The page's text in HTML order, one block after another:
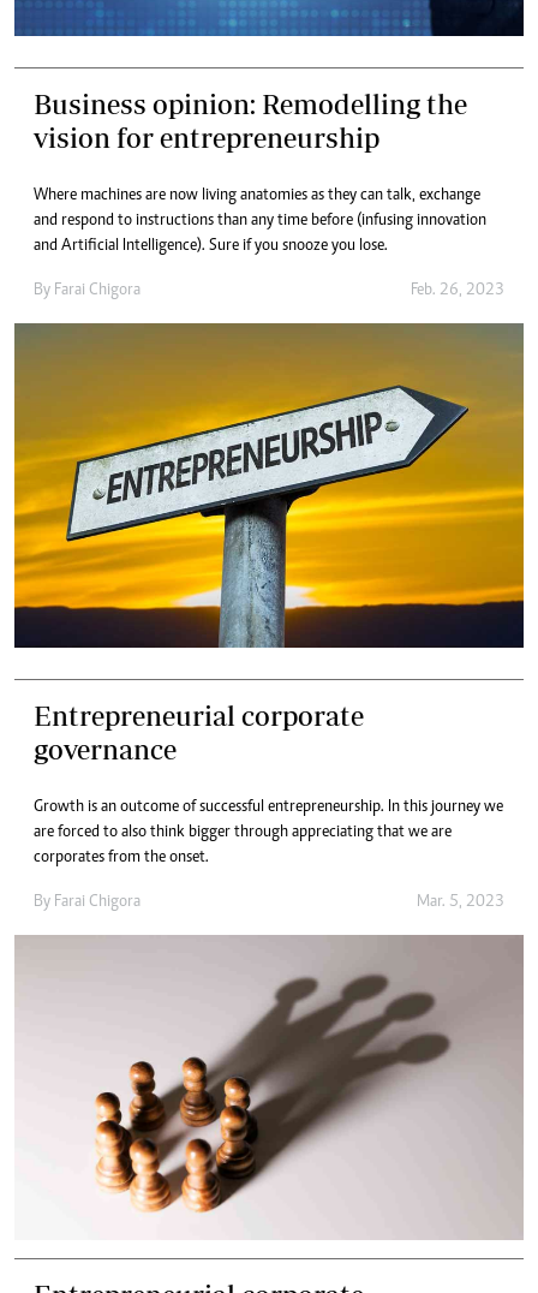
Business opinion: Remodelling the
vision for entrepreneurship
Where machines are now living anatomies as they can talk, exchange
and respond to instructions than any time before (infusing innovation
and Artificial Intelligence). Sure if you snooze you lose.
By Farai Chigora Feb. 26, 2023
Entrepreneurial corporate
governance
Growth is an outcome of successful entrepreneurship. In this journey we
are forced to also think bigger through appreciating that we are
corporates from the onset.
By Farai Chigora Mar. 5, 2023